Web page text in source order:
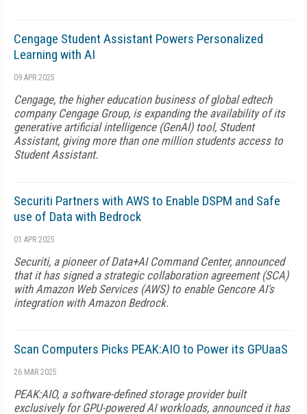
Cengage Student Assistant Powers Personalized
Learning with AI
09 APR 2025
Cengage, the higher education business of global edtech
company Cengage Group, is expanding the availability of its
generative artificial intelligence (GenAI) tool, Student
Assistant, giving more than one million students access to
Student Assistant.
Securiti Partners with AWS to Enable DSPM and Safe
use of Data with Bedrock
01 APR 2025
Securiti, a pioneer of Data+AI Command Center, announced
that it has signed a strategic collaboration agreement (SCA)
with Amazon Web Services (AWS) to enable Gencore AI's
integration with Amazon Bedrock.
Scan Computers Picks PEAK:AIO to Power its GPUaaS
26 MAR 2025
PEAK:AIO, a software-defined storage provider built
exclusively for GPU-powered AI workloads, announced it has